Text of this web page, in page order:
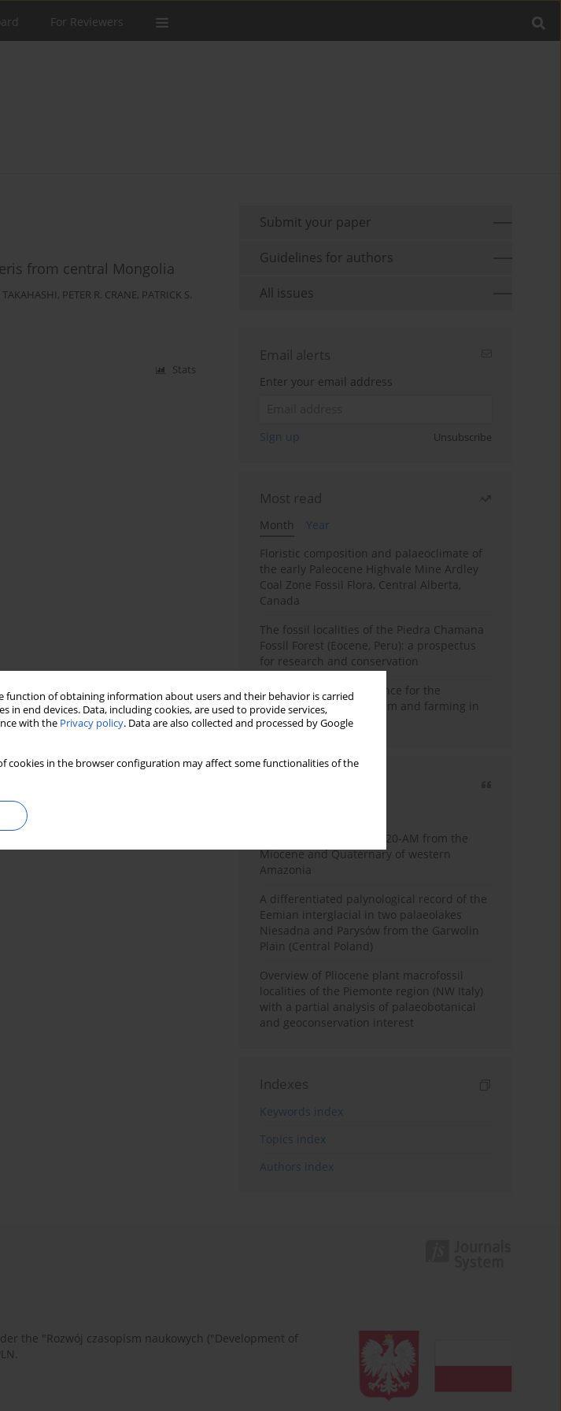
function of obtaining information about users and their behavior is carried
end devices. Data, including cookies, are used to provide services,
with the Privacy policy. Data are also collected and processed by Google
cookies in the browser configuration may affect some functionalities of the
For Reviewers
from central Mongolia
, PETER R. CRANE, PATRICK S.
Stats
Submit your paper
Guidelines for authors
All issues
Email alerts
Enter your email address
Sign up Unsubscribe
Most read
Month
Year
Floristic composition and palaeoclimate of
the early Paleocene Highvale Mine Ardley
Coal Zone Fossil Flora, Central Alberta,
Canada
The fossil localities of the Piedra Chamana
Fossil Forest (Eocene, Peru): a prospectus
for research and conservation
Archaeobotanical evidence for the
emergence of pastoralism and farming in
southern Africa
Palynology of core 1-AS-20-AM from the
Miocene and Quaternary of western
Amazonia
A differentiated palynological record of the
Eemian interglacial in two palaeolakes
Niesadna and Parysów from the Garwolin
Plain (Central Poland)
Overview of Pliocene plant macrofossil
localities of the Piemonte region (NW Italy)
with a partial analysis of palaeobotanical
and geoconservation interest
Indexes
Keywords index
Topics index
Authors index
the "Rozwój czasopism naukowych ("Development of